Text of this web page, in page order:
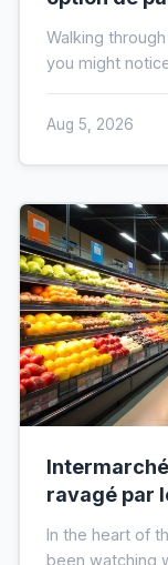
Walking
you might
Aug 5, 2026
ravagé par
In the heart of
been watching